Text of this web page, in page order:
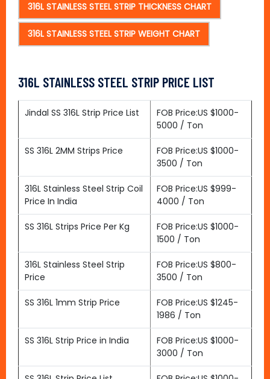
316L STAINLESS STEEL STRIP THICKNESS CHART
316L STAINLESS STEEL STRIP WEIGHT CHART
316L STAINLESS STEEL STRIP PRICE LIST
Jindal SS 316L Strip Price List
FOB Price:US $1000-
5000 / Ton
SS 316L 2MM Strips Price
FOB Price:US $1000-
3500 / Ton
316L Stainless Steel Strip Coil
Price In India
FOB Price:US $999-
4000 / Ton
SS 316L Strips Price Per Kg
FOB Price:US $1000-
1500 / Ton
316L Stainless Steel Strip
Price
FOB Price:US $800-
3500 / Ton
SS 316L 1mm Strip Price
FOB Price:US $1245-
1986 / Ton
SS 316L Strip Price in India
FOB Price:US $1000-
3000 / Ton